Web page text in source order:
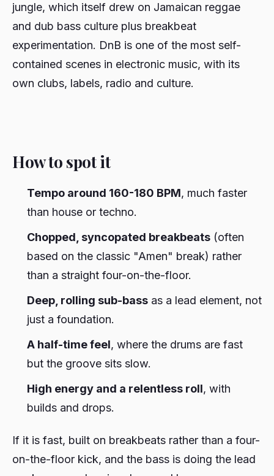
jungle, which itself drew on Jamaican reggae
and dub bass culture plus breakbeat
experimentation. DnB is one of the most self-
contained scenes in electronic music, with its
own clubs, labels, radio and culture.
How to spot it
Tempo around 160-180 BPM, much faster
than house or techno.
Chopped, syncopated breakbeats (often
based on the classic "Amen" break) rather
than a straight four-on-the-floor.
Deep, rolling sub-bass as a lead element, not
just a foundation.
A half-time feel, where the drums are fast
but the groove sits slow.
High energy and a relentless roll, with
builds and drops.
If it is fast, built on breakbeats rather than a four-
on-the-floor kick, and the bass is doing the lead